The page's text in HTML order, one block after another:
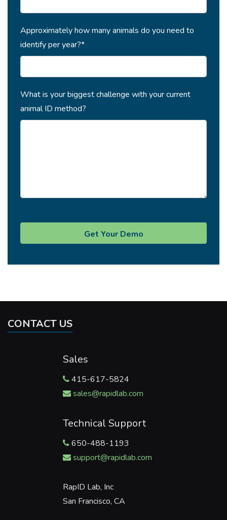
Approximately how many animals do you need to
identify per year?*
What is your biggest challenge with your current
animal ID method?
CONTACT US
Sales
415-617-5824
sales@rapidlab.com
Technical Support
650-488-1193
support@rapidlab.com
RapID Lab, Inc
San Francisco, CA